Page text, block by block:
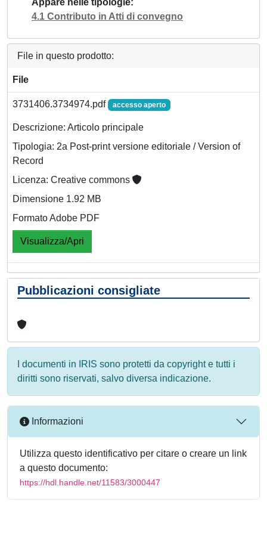
4.1 Contributo in Atti di convegno
File in questo prodotto:
File
3731406.3734974.pdf accesso aperto
Descrizione: Articolo principale
Tipologia: 2a Post-print versione editoriale / Version of
Record
Licenza: Creative commons
Dimensione 1.92 MB
Formato Adobe PDF
Visualizza/Apri
Pubblicazioni consigliate
I documenti in IRIS sono protetti da copyright e tutti i
diritti sono riservati, salvo diversa indicazione.
Informazioni
Utilizza questo identificativo per citare o creare un link
a questo documento:
https://hdl.handle.net/11583/3000447